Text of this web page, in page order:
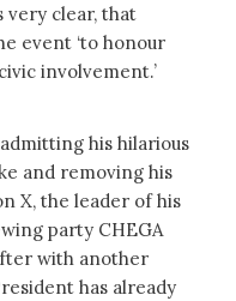
very clear, that
event ‘to honour
involvement.’
his hilarious
and removing his
X, the leader of his
party CHEGA
with another
has already